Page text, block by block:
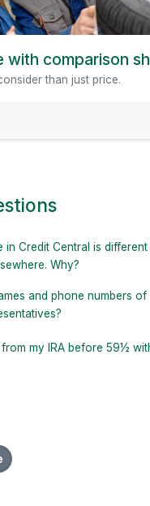
with comparison
than just price.
How To Save With
in Credit Central is
Why?
and phone numbers of
my IRA before 59½